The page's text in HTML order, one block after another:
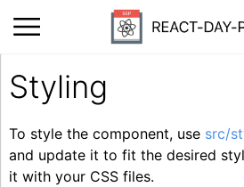
Styling
To style the component, use src/
and update it to fit the desired
it with your CSS files.